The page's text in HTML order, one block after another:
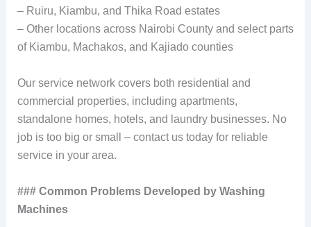
– Ruiru, Kiambu, and Thika Road estates
– Other locations across Nairobi County and select parts
of Kiambu, Machakos, and Kajiado counties
Our service network covers both residential and
commercial properties, including apartments,
standalone homes, hotels, and laundry businesses. No
job is too big or small – contact us today for reliable
service in your area.
### Common Problems Developed by Washing
Machines